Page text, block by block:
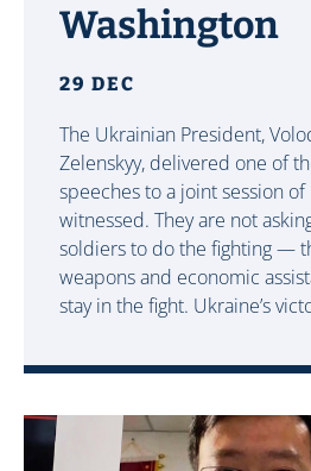
Washington
29 DEC
The Ukrainian President,
Zelenskyy, delivered one of
speeches to a joint session of
witnessed. They are not
soldiers to do the fighting —
weapons and economic
stay in the fight. Ukraine’s